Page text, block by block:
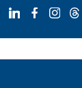
form